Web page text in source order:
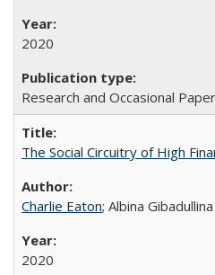
2020
Research and Occasional
The Social Circuitry of High
Charlie Eaton; Albina Gibadullina
2020